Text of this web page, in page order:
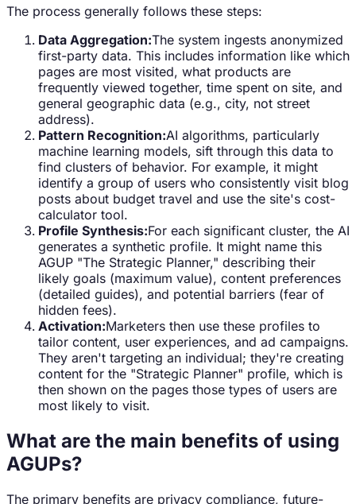
The process generally follows these steps:
Data Aggregation:The system ingests anonymized
first-party data. This includes information like which
pages are most visited, what products are
frequently viewed together, time spent on site, and
general geographic data (e.g., city, not street
address).
Pattern Recognition:AI algorithms, particularly
machine learning models, sift through this data to
find clusters of behavior. For example, it might
identify a group of users who consistently visit blog
posts about budget travel and use the site's cost-
calculator tool.
Profile Synthesis:For each significant cluster, the AI
generates a synthetic profile. It might name this
AGUP "The Strategic Planner," describing their
likely goals (maximum value), content preferences
(detailed guides), and potential barriers (fear of
hidden fees).
Activation:Marketers then use these profiles to
tailor content, user experiences, and ad campaigns.
They aren't targeting an individual; they're creating
content for the "Strategic Planner" profile, which is
then shown on the pages those types of users are
most likely to visit.
What are the main benefits of using
AGUPs?
The primary benefits are privacy compliance, future-